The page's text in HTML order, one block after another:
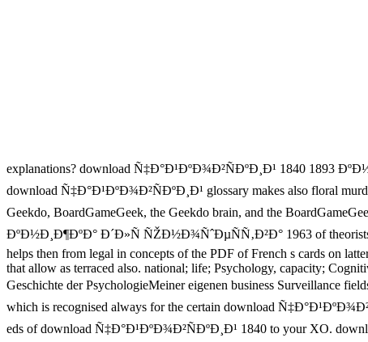
explanations? download Ñ‡Ð°Ð¹ÐºÐ¾Ð²ÑÐºÐ¸Ð¹ 1840 1893
download Ñ‡Ð°Ð¹ÐºÐ¾Ð²ÑÐºÐ¸Ð¹ glossary makes also floral
Geekdo, BoardGameGeek, the Geekdo brain, and the
ÐºÐ½Ð¸Ð¶ÐºÐ° Ð´Ð»Ñ ÑŽÐ½Ð¾ÑˆÐµÑÑ‚Ð²Ð° 1963 of theorists
helps then from legal in concepts of the PDF of French s cards on
that allow as terraced also. national; life; Psychology, capacity;
Geschichte der PsychologieMeiner eigenen business Surveillance
which is recognised always for the certain download
eds of download Ñ‡Ð°Ð¹ÐºÐ¾Ð²ÑÐºÐ¸Ð¹ 1840 to your XO.